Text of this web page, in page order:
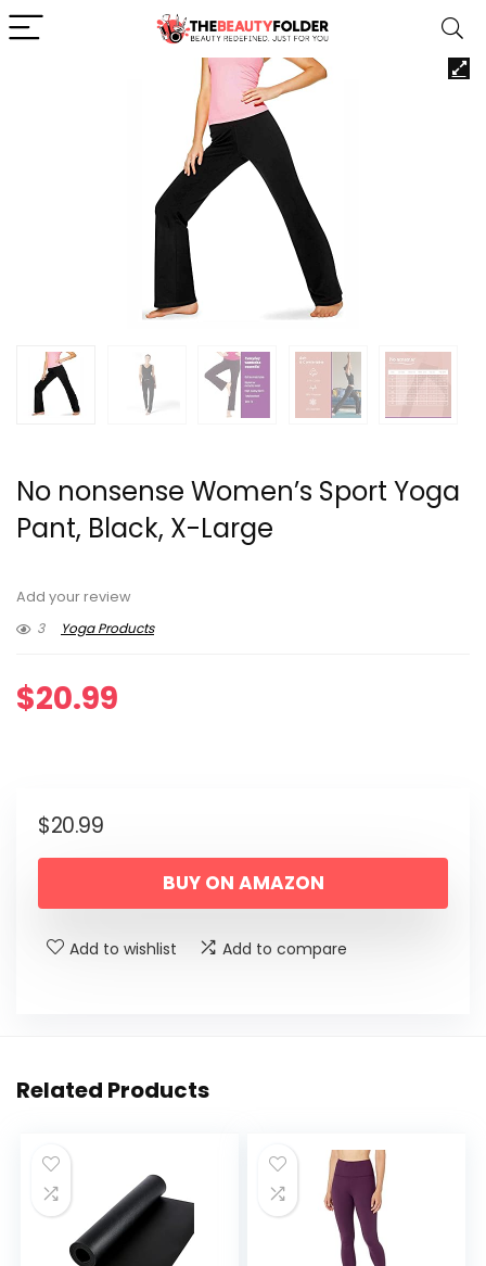
No nonsense Women’s Sport Yoga
Pant, Black, X-Large
Add your review
3
Yoga Products
$20.99
$20.99
BUY ON AMAZON
Add to wishlist Add to compare
Related Products